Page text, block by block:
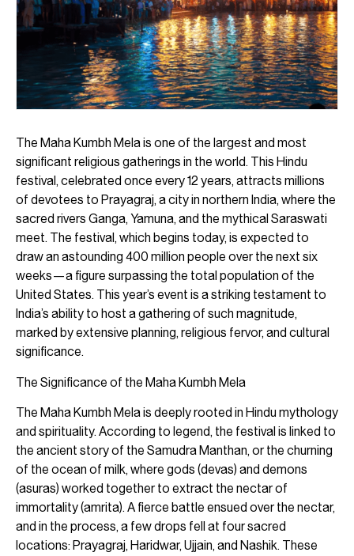
The Maha Kumbh Mela is one of the largest and most
significant religious gatherings in the world. This Hindu
festival, celebrated once every 12 years, attracts millions
of devotees to Prayagraj, a city in northern India, where the
sacred rivers Ganga, Yamuna, and the mythical Saraswati
meet. The festival, which begins today, is expected to
draw an astounding 400 million people over the next six
weeks—a figure surpassing the total population of the
United States. This year’s event is a striking testament to
India’s ability to host a gathering of such magnitude,
marked by extensive planning, religious fervor, and cultural
significance.
The Significance of the Maha Kumbh Mela
The Maha Kumbh Mela is deeply rooted in Hindu mythology
and spirituality. According to legend, the festival is linked to
the ancient story of the Samudra Manthan, or the churning
of the ocean of milk, where gods (devas) and demons
(asuras) worked together to extract the nectar of
immortality (amrita). A fierce battle ensued over the nectar,
and in the process, a few drops fell at four sacred
locations: Prayagraj, Haridwar, Ujjain, and Nashik. These